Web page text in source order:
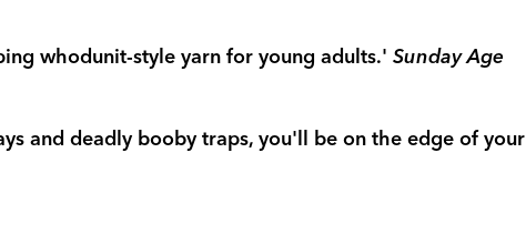
whodunit-style yarn for young adults.' Sunday Age
and deadly booby traps, you'll be on the edge of your